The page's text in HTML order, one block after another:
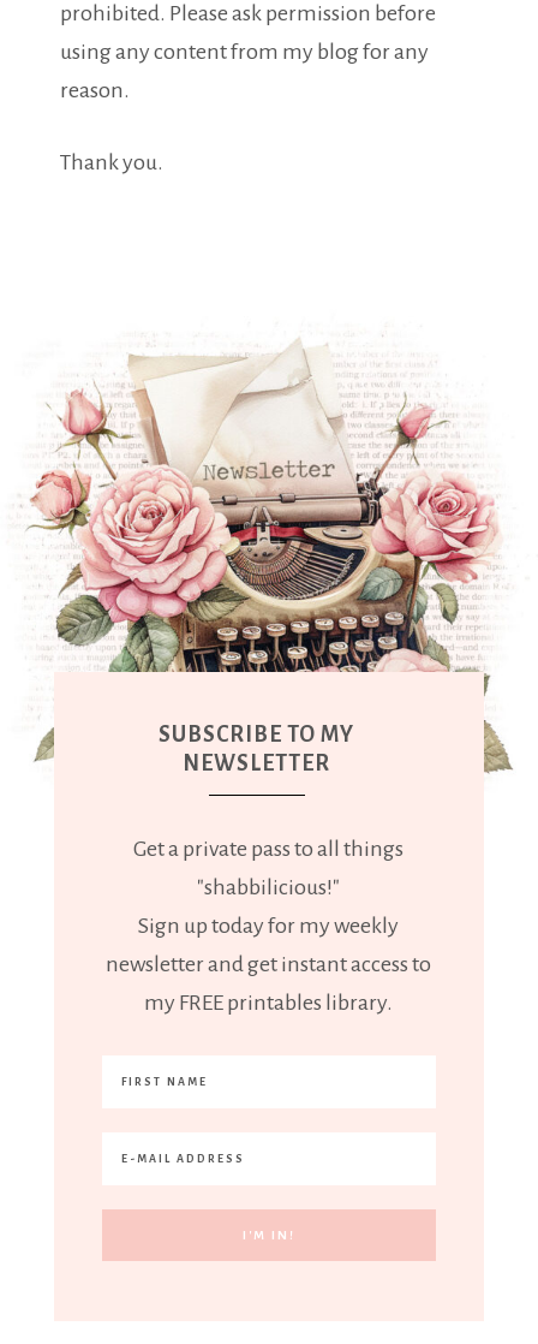
prohibited. Please ask permission before
using any content from my blog for any
reason.
Thank you.
SUBSCRIBE TO MY
NEWSLETTER
Get a private pass to all things
"shabbilicious!"
Sign up today for my weekly
newsletter and get instant access to
my FREE printables library.